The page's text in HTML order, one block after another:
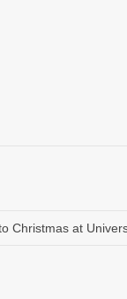
Christmas at